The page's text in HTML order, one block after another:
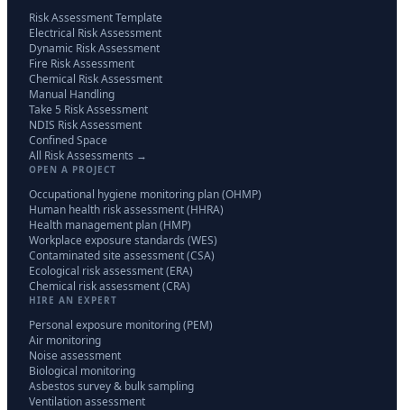
Risk Assessment Template
Electrical Risk Assessment
Dynamic Risk Assessment
Fire Risk Assessment
Chemical Risk Assessment
Manual Handling
Take 5 Risk Assessment
NDIS Risk Assessment
Confined Space
All Risk Assessments →
OPEN A PROJECT
Occupational hygiene monitoring plan (OHMP)
Human health risk assessment (HHRA)
Health management plan (HMP)
Workplace exposure standards (WES)
Contaminated site assessment (CSA)
Ecological risk assessment (ERA)
Chemical risk assessment (CRA)
HIRE AN EXPERT
Personal exposure monitoring (PEM)
Air monitoring
Noise assessment
Biological monitoring
Asbestos survey & bulk sampling
Ventilation assessment